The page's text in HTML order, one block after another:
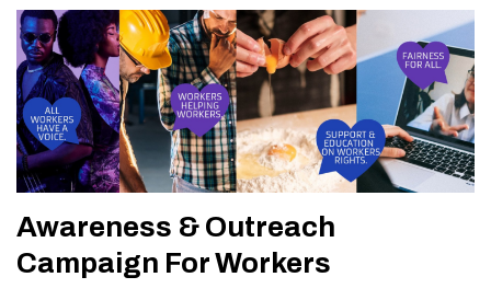
Awareness & Outreach
Campaign For Workers